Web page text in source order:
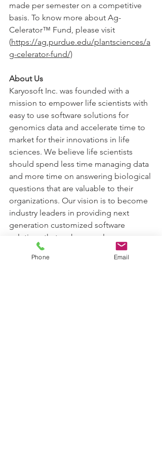
made per semester on a competitive
basis. To know more about Ag-
Celerator™ Fund, please visit
(https://ag.purdue.edu/plantsciences/a
g-celerator-fund/)
About Us
Karyosoft Inc. was founded with a
mission to empower life scientists with
easy to use software solutions for
genomics data and accelerate time to
market for their innovations in life
sciences. We believe life scientists
should spend less time managing data
and more time on answering biological
questions that are valuable to their
organizations. Our vision is to become
industry leaders in providing next
generation customized software
solutions that make complex
genomics data analytics simple in life
sciences research. Karyosoft Inc. is
Phone Email